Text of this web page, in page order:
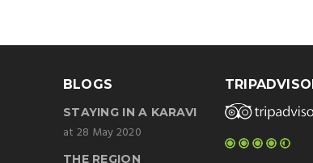
BLOGS
STAYING IN A KARAVI
at 28 May 2020
THE REGION